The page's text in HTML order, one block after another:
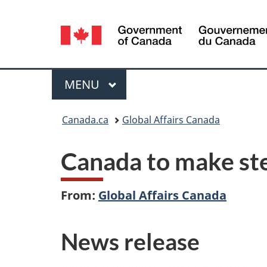
Language
selection
Menu
MAIN
MENU
Canada.ca Global Affairs Canada
Canada to make
From: Global Affairs Canada
News release